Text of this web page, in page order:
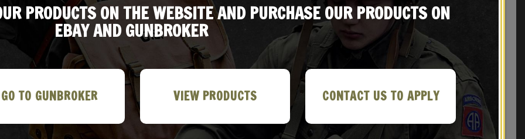
PRODUCTS ON THE WEBSITE AND PURCHASE OUR PRODUCTS ON
EBAY AND GUNBROKER
GO TO GUNBROKER VIEW PRODUCTS CONTACT US TO APPLY